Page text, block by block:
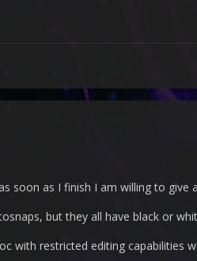
soon as I finish I am willing to give
but they all have black or
with restricted editing capabilities